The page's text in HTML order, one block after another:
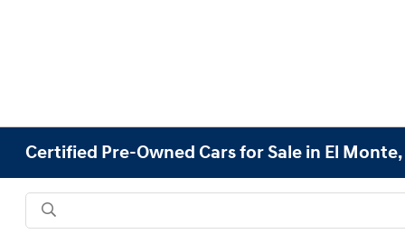
Certified Pre-Owned Cars for Sale in El Monte,